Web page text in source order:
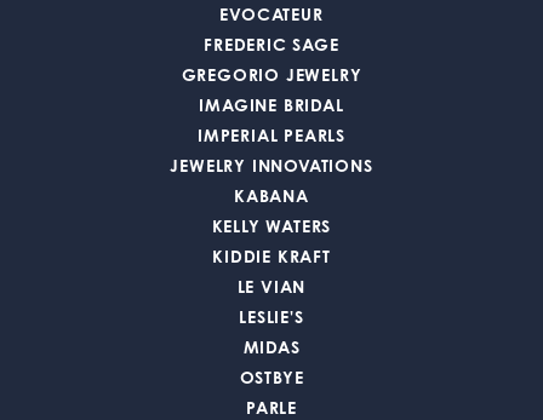
EVOCATEUR
FREDERIC SAGE
GREGORIO JEWELRY
IMAGINE BRIDAL
IMPERIAL PEARLS
JEWELRY INNOVATIONS
KABANA
KELLY WATERS
KIDDIE KRAFT
LE VIAN
LESLIE'S
MIDAS
OSTBYE
PARLE